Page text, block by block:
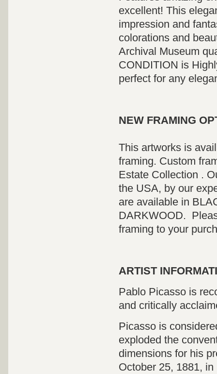
excellent! This
impression and
colorations and
Archival Museum
CONDITION is
perfect for any
NEW FRAMING
This artworks is
framing. Custom
Estate Collection .
the USA, by our
are available in
DARKWOOD.
framing to your
ARTIST
Pablo Picasso is
and critically
Picasso is
exploded the
dimensions for his
October 25, 1881,